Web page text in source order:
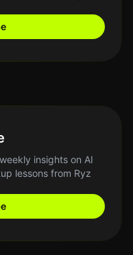
insights on AI
lessons from Ryz